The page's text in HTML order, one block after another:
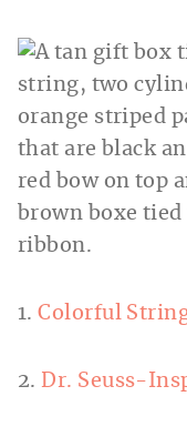
1.Colorful
2.Dr. Seuss-